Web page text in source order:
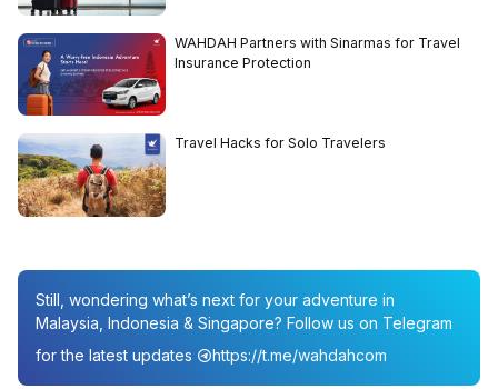
WAHDAH Partners with Sinarmas for Travel
Insurance Protection
Travel Hacks for Solo Travelers
Still, wondering what’s next for your adventure in
Malaysia, Indonesia & Singapore? Follow us on Telegram
for the latest updates
https://t.me/wahdahcom